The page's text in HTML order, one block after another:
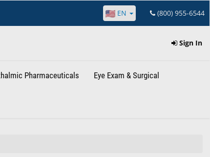
EN (800) 955-6544
Sign In
Pharmaceuticals Eye Exam & Surgical